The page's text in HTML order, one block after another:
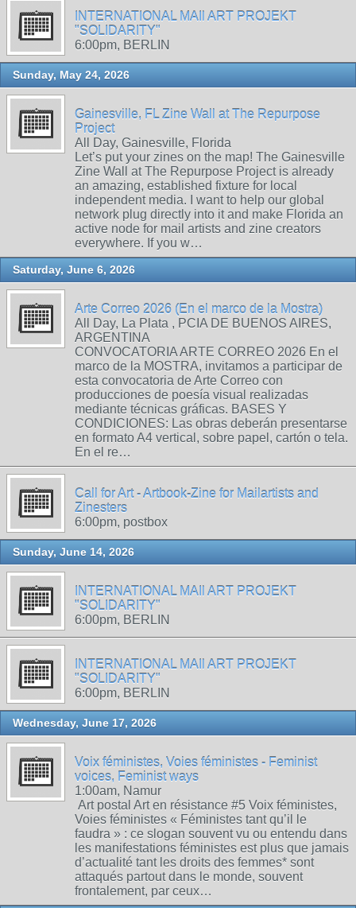
INTERNATIONAL MAIl ART PROJEKT
"SOLIDARITY"
6:00pm, BERLIN
Sunday, May 24, 2026
Gainesville, FL Zine Wall at The Repurpose
Project
All Day, Gainesville, Florida
Let’s put your zines on the map! The Gainesville
Zine Wall at The Repurpose Project is already
an amazing, established fixture for local
independent media. I want to help our global
network plug directly into it and make Florida an
active node for mail artists and zine creators
everywhere. If you w…
Saturday, June 6, 2026
Arte Correo 2026 (En el marco de la Mostra)
All Day, La Plata , PCIA DE BUENOS AIRES,
ARGENTINA
CONVOCATORIA ARTE CORREO 2026 En el
marco de la MOSTRA, invitamos a participar de
esta convocatoria de Arte Correo con
producciones de poesía visual realizadas
mediante técnicas gráficas. BASES Y
CONDICIONES: Las obras deberán presentarse
en formato A4 vertical, sobre papel, cartón o tela.
En el re…
Call for Art - Artbook-Zine for Mailartists and
Zinesters
6:00pm, postbox
Sunday, June 14, 2026
INTERNATIONAL MAIl ART PROJEKT
"SOLIDARITY"
6:00pm, BERLIN
INTERNATIONAL MAIl ART PROJEKT
"SOLIDARITY"
6:00pm, BERLIN
Wednesday, June 17, 2026
Voix féministes, Voies féministes - Feminist
voices, Feminist ways
1:00am, Namur
Art postal Art en résistance #5 Voix féministes,
Voies féministes « Féministes tant qu’il le
faudra » : ce slogan souvent vu ou entendu dans
les manifestations féministes est plus que jamais
d’actualité tant les droits des femmes* sont
attaqués partout dans le monde, souvent
frontalement, par ceux…